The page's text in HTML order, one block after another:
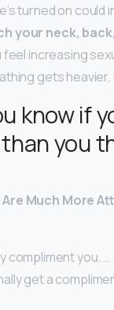
turned on could
your neck,
feel increasing
gets heavier,
know if
you
Are Much More
compliment you. …
get a